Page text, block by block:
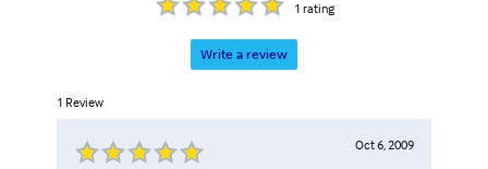
1 rating
Write a review
1 Review
Oct 6, 2009